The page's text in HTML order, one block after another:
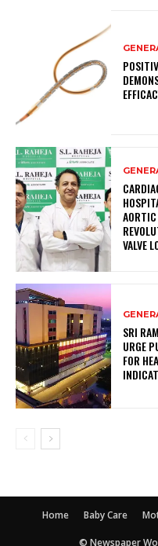
VALVE
SRI
URGE
FOR
Home Baby Care
© Newspaper